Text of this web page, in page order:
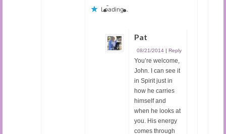
Loading...
Pat
08/21/2014 | Reply
You’re welcome,
John. I can see it
in Spirit just in
how he carries
himself and
when he looks at
you. His energy
comes through